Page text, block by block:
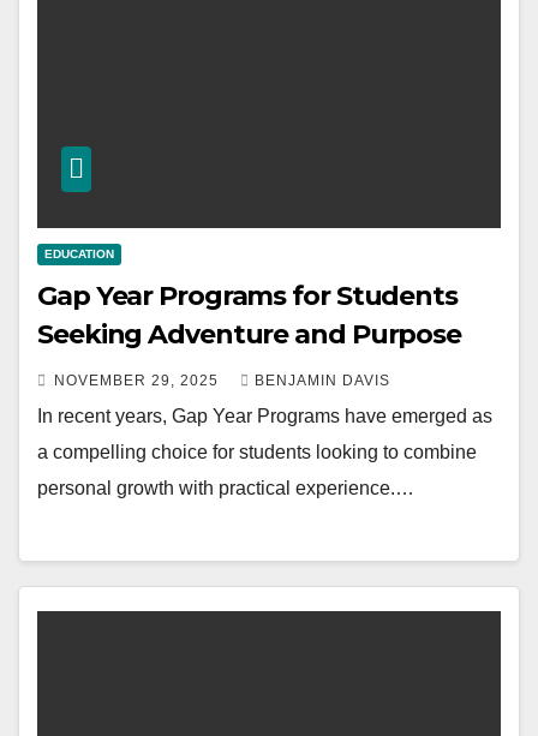
EDUCATION
Gap Year Programs for Students
Seeking Adventure and Purpose
NOVEMBER 29, 2025 BENJAMIN DAVIS
In recent years, Gap Year Programs have emerged as
a compelling choice for students looking to combine
personal growth with practical experience.…